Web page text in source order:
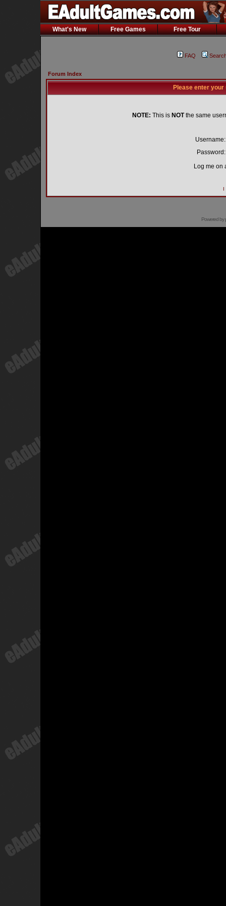
What's New Free Games Free Tour
FAQ
Forum Index
Please enter
NOTE: This is NOTthe same
Username:
Password:
Log me on
I
Powered by